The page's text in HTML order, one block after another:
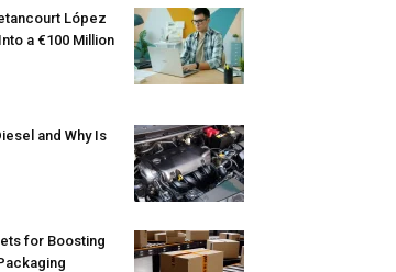
López
a €100 Million
and Why Is
for Boosting